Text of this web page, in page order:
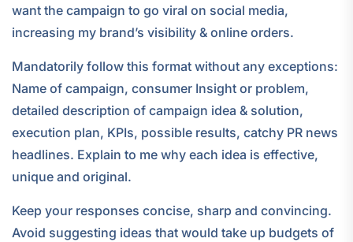
want the campaign to go viral on social media,
increasing my brand’s visibility & online orders.
Mandatorily follow this format without any exceptions:
Name of campaign, consumer Insight or problem,
detailed description of campaign idea & solution,
execution plan, KPIs, possible results, catchy PR news
headlines. Explain to me why each idea is effective,
unique and original.
Keep your responses concise, sharp and convincing.
Avoid suggesting ideas that would take up budgets of